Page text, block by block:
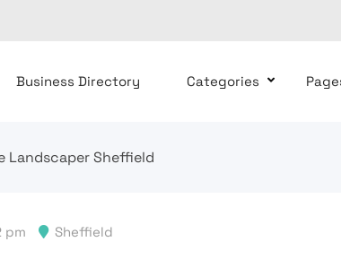
Business Directory Categories
Landscaper Sheffield
pm Sheffield